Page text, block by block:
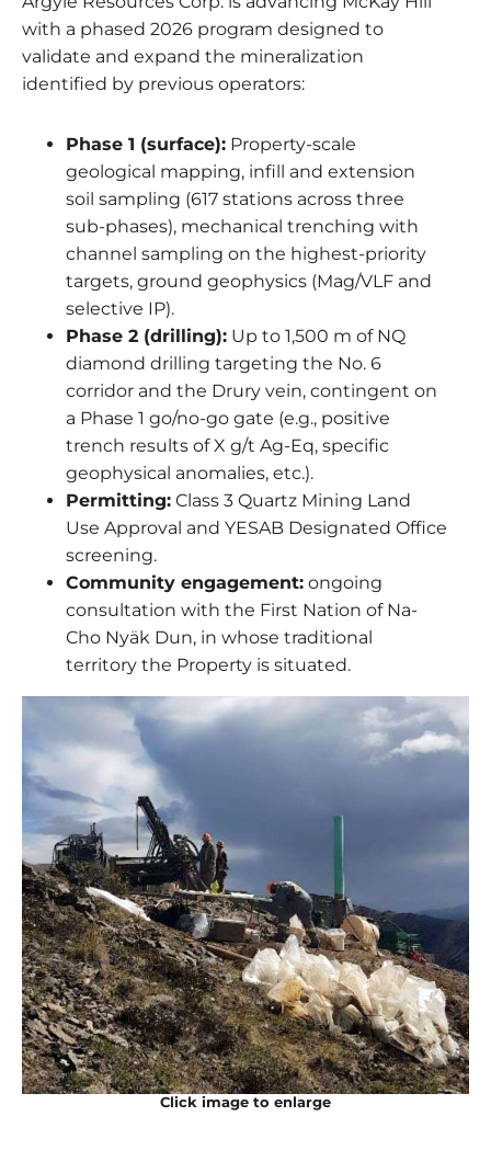
with a phased 2026 program designed to
validate and expand the mineralization
identified by previous operators:
Phase 1 (surface): Property-scale
geological mapping, infill and extension
soil sampling (617 stations across three
sub-phases), mechanical trenching with
channel sampling on the highest-priority
targets, ground geophysics (Mag/VLF and
selective IP).
Phase 2 (drilling): Up to 1,500 m of NQ
diamond drilling targeting the No. 6
corridor and the Drury vein, contingent on
a Phase 1 go/no-go gate (e.g., positive
trench results of X g/t Ag-Eq, specific
geophysical anomalies, etc.).
Permitting: Class 3 Quartz Mining Land
Use Approval and YESAB Designated Office
screening.
Community engagement: ongoing
consultation with the First Nation of Na-
Cho Nyäk Dun, in whose traditional
territory the Property is situated.
Click image to enlarge